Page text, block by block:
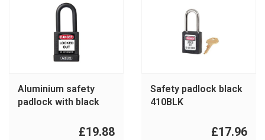
Aluminium safety
padlock with black
£19.88
Safety padlock black
410BLK
£17.96